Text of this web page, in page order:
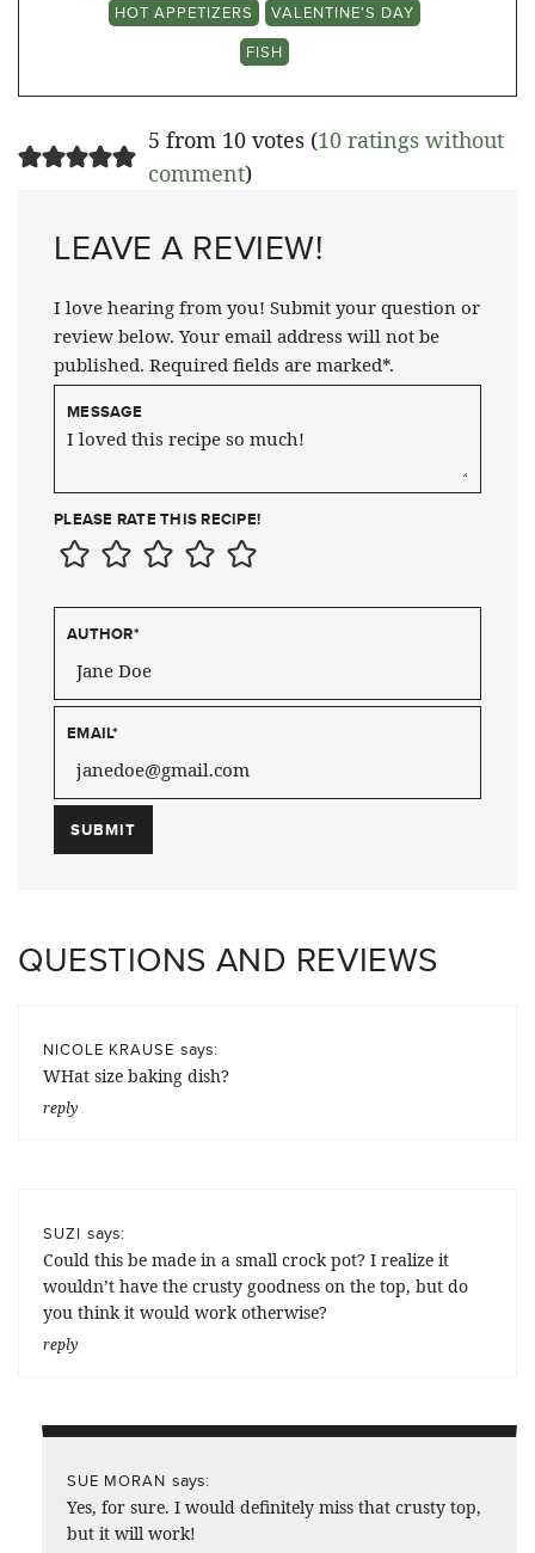
HOT APPETIZERS
VALENTINE'S DAY
FISH
5 from 10 votes (10 ratings without
comment)
LEAVE A REVIEW!
I love hearing from you! Submit your question or
review below. Your email address will not be
published. Required fields are marked*.
MESSAGE
PLEASE RATE THIS RECIPE!
AUTHOR*
EMAIL*
QUESTIONS AND REVIEWS
NICOLE KRAUSE says:
WHat size baking dish?
reply
SUZI says:
Could this be made in a small crock pot? I realize it
wouldn’t have the crusty goodness on the top, but do
you think it would work otherwise?
reply
SUE MORAN says:
Yes, for sure. I would definitely miss that crusty top,
but it will work!